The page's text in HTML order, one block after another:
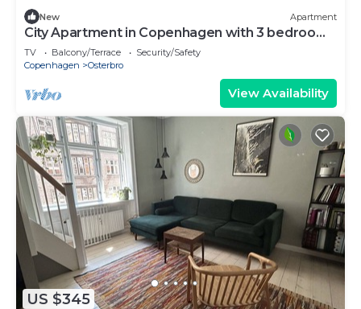
New Apartment
City Apartment in Copenhagen with 3 bedrooms
sleeps 5
TV Balcony/Terrace
Security/Safety
Copenhagen
Osterbro
View Availability
US $345